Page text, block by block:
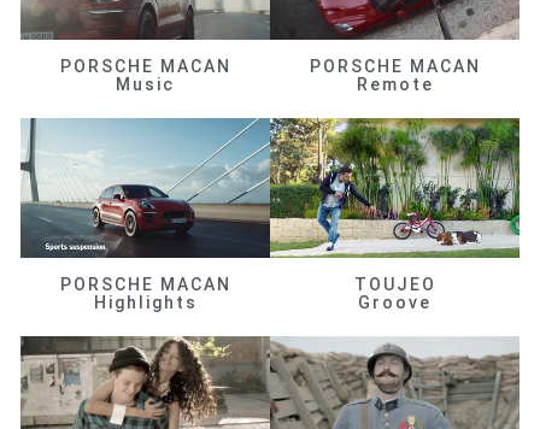
PORSCHE MACAN
Music
PORSCHE MACAN
Remote
PORSCHE MACAN
Highlights
TOUJEO
Groove